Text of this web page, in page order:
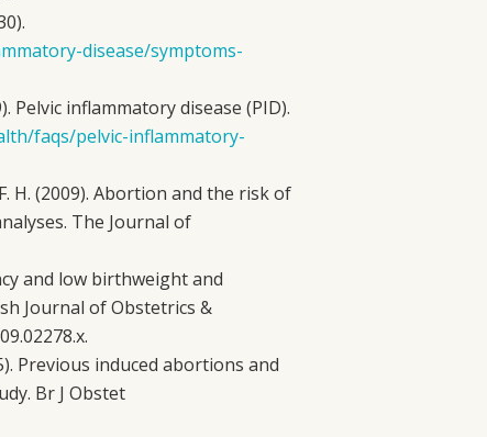
disease/symptoms-
Pelvic inflammatory disease (PID).
faqs/pelvic-inflammatory-
H. (2009). Abortion and the risk of
The Journal of
and low birthweight and
Journal of Obstetrics &
Previous induced abortions and
Br J Obstet